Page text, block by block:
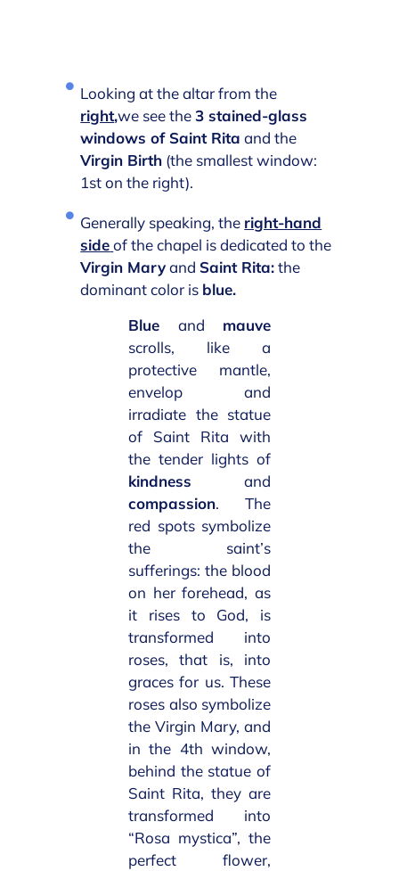
Looking at the altar from the
right,we see the3 stained-glass
windows of Saint Rita and the
Virgin Birth (the smallest window:
1st on the right).
Generally speaking, the right-hand
side of the chapel is dedicated to the
Virgin Maryand Saint Rita:the
dominant color is blue.
Blue and mauve
scrolls, like a
protective mantle,
envelop and
irradiate the statue
of Saint Rita with
the tender lights of
kindness and
compassion. The
red spots symbolize
the saint’s
sufferings: the blood
on her forehead, as
it rises to God, is
transformed into
roses, that is, into
graces for us. These
roses also symbolize
the Virgin Mary, and
in the 4th window,
behind the statue of
Saint Rita, they are
transformed into
“Rosa mystica”, the
perfect flower,